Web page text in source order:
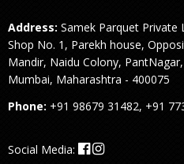
Address: Samek Parquet Private
Shop No. 1, Parekh house,
Mandir, Naidu Colony,
Mumbai, Maharashtra - 400075
Phone: +91 98679 31482, +91
Social Media: